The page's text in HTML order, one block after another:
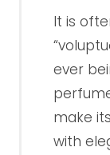
It is
ever
make
with